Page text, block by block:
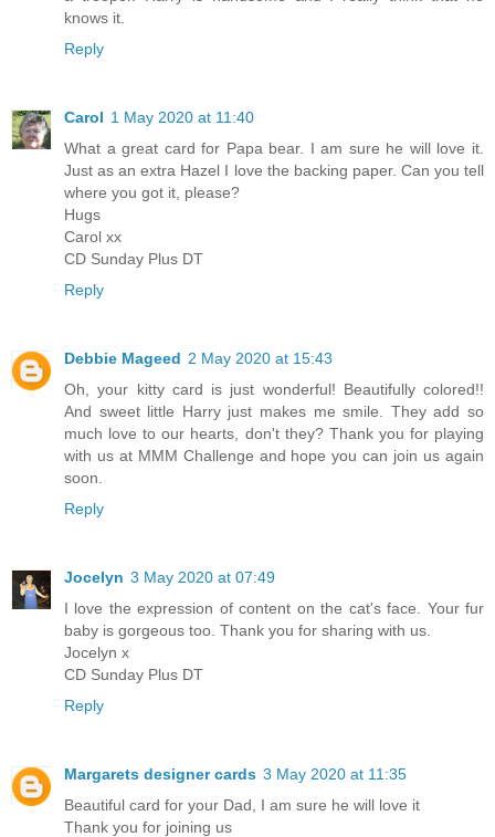
knows it.
Reply
Carol 1 May 2020 at 11:40
What a great card for Papa bear. I am sure he will love it.
Just as an extra Hazel I love the backing paper. Can you tell
where you got it, please?
Hugs
Carol xx
CD Sunday Plus DT
Reply
Debbie Mageed 2 May 2020 at 15:43
Oh, your kitty card is just wonderful! Beautifully colored!!
And sweet little Harry just makes me smile. They add so
much love to our hearts, don't they? Thank you for playing
with us at MMM Challenge and hope you can join us again
soon.
Reply
Jocelyn 3 May 2020 at 07:49
I love the expression of content on the cat's face. Your fur
baby is gorgeous too. Thank you for sharing with us.
Jocelyn x
CD Sunday Plus DT
Reply
Margarets designer cards 3 May 2020 at 11:35
Beautiful card for your Dad, I am sure he will love it
Thank you for joining us